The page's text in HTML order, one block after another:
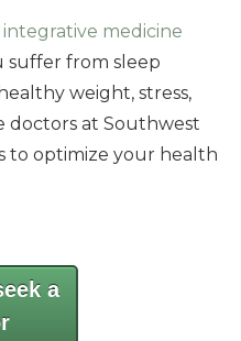
medicine
suffer from sleep
weight, stress,
doctors at Southwest
to optimize your health
a